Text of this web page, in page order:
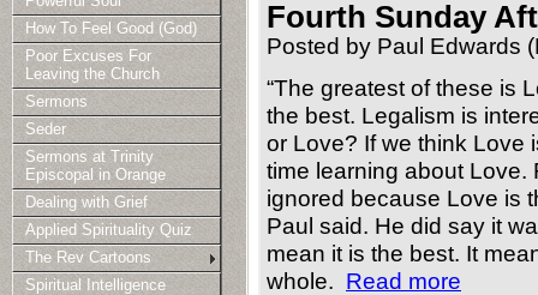
Fourth Sunday
Posted by Paul Edwards
“The greatest of these is
the best. Legalism is
or Love? If we think Love
time learning about Love.
ignored because Love is
Paul said. He did say it
mean it is the best. It
whole. Read more
How To Feel Good (God)
Poor Excuses For
Leaving the Church
Sermons
Seder
Sermons at Trinity
Episcopal in Orange
Dealing with Grief
Applied Spirituality Quiz
The Rev Cartoons
Spiritual Intelligence